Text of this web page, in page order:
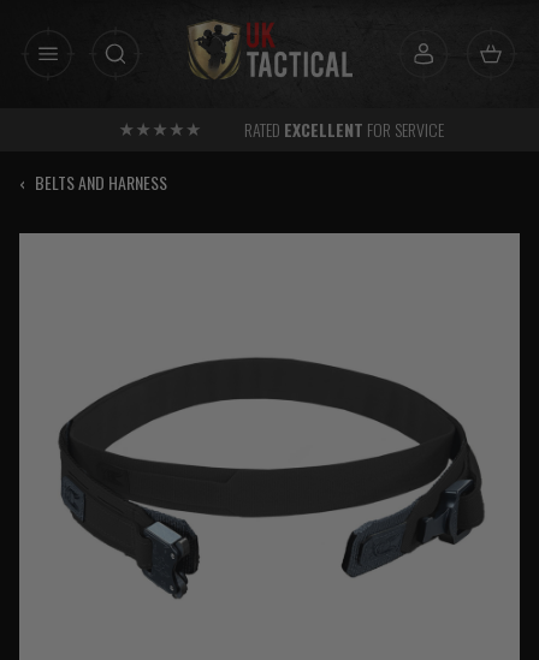
RATED EXCELLENT FOR SERVICE
‹ BELTS AND HARNESS